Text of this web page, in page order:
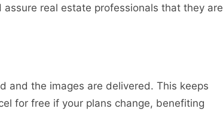
real estate professionals that they are
and the images are delivered. This keeps
for free if your plans change, benefiting